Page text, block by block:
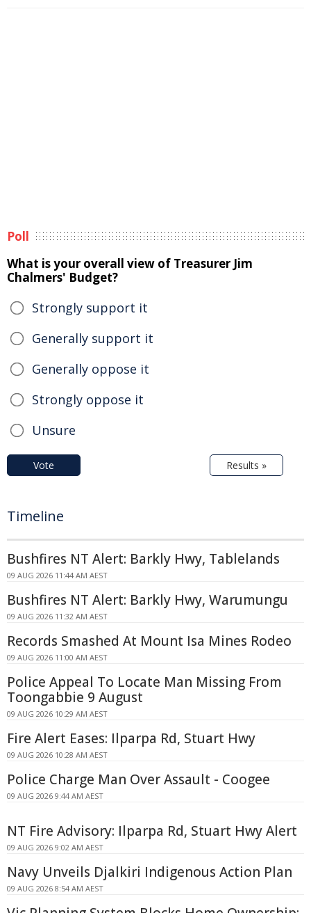
Poll
What is your overall view of Treasurer Jim
Chalmers' Budget?
Strongly support it
Generally support it
Generally oppose it
Strongly oppose it
Unsure
Vote Results »
Timeline
Bushfires NT Alert: Barkly Hwy, Tablelands
09 AUG 2026 11:44 AM AEST
Bushfires NT Alert: Barkly Hwy, Warumungu
09 AUG 2026 11:32 AM AEST
Records Smashed At Mount Isa Mines Rodeo
09 AUG 2026 11:00 AM AEST
Police Appeal To Locate Man Missing From
Toongabbie 9 August
09 AUG 2026 10:29 AM AEST
Fire Alert Eases: Ilparpa Rd, Stuart Hwy
09 AUG 2026 10:28 AM AEST
Police Charge Man Over Assault - Coogee
09 AUG 2026 9:44 AM AEST
NT Fire Advisory: Ilparpa Rd, Stuart Hwy Alert
09 AUG 2026 9:02 AM AEST
Navy Unveils Djalkiri Indigenous Action Plan
09 AUG 2026 8:54 AM AEST